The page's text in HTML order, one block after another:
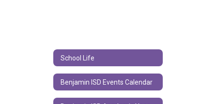
School Life
Benjamin ISD Events Calendar